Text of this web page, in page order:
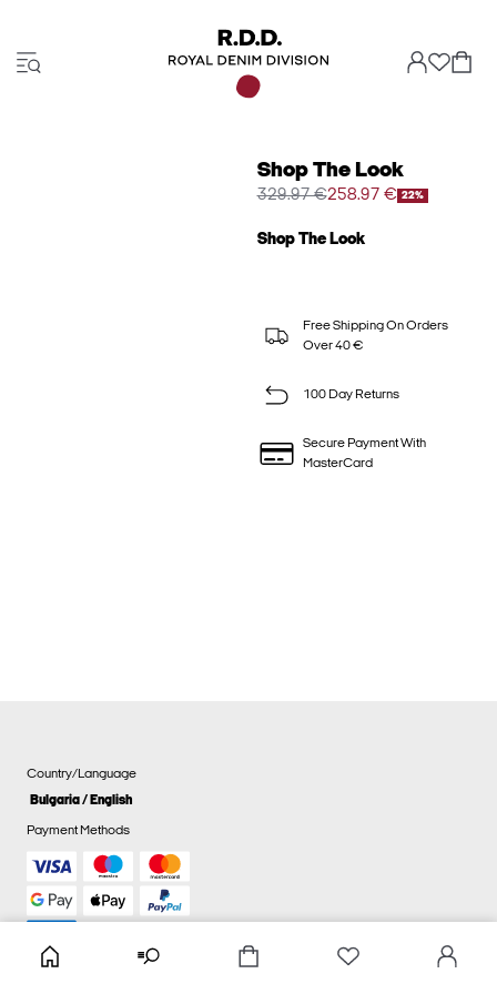
Shop The Look
329.97 €258.97 € 22%
Shop The Look
Free Shipping On Orders
Over 40 €
100 Day Returns
Secure Payment With
MasterCard
Country/Language
Bulgaria / English
Payment Methods